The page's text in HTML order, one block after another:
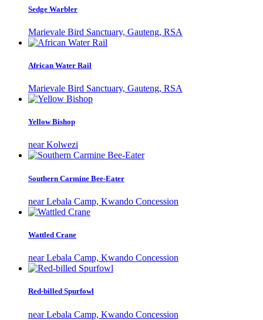
Sedge Warbler
Marievale Bird Sanctuary, Gauteng, RSA
African Water Rail
Marievale Bird Sanctuary, Gauteng, RSA
Yellow Bishop
near Kolwezi
Southern Carmine Bee-Eater
near Lebala Camp, Kwando Concession
Wattled Crane
near Lebala Camp, Kwando Concession
Red-billed Spurfowl
near Lebala Camp, Kwando Concession